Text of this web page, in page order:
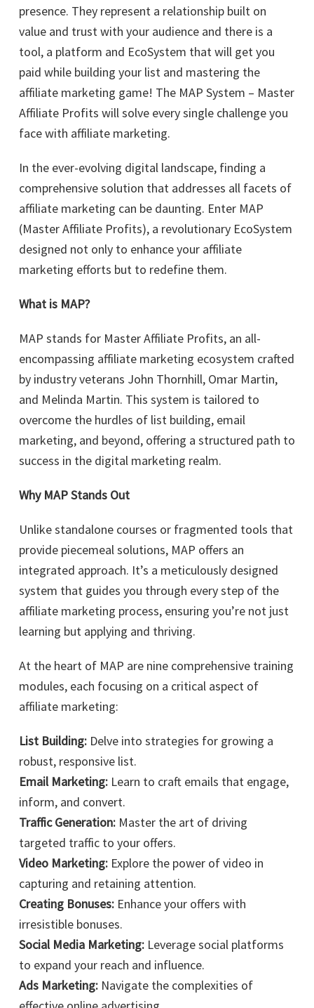
presence. They represent a relationship built on
value and trust with your audience and there is a
tool, a platform and EcoSystem that will get you
paid while building your list and mastering the
affiliate marketing game! The MAP System – Master
Affiliate Profits will solve every single challenge you
face with affiliate marketing.
In the ever-evolving digital landscape, finding a
comprehensive solution that addresses all facets of
affiliate marketing can be daunting. Enter MAP
(Master Affiliate Profits), a revolutionary EcoSystem
designed not only to enhance your affiliate
marketing efforts but to redefine them.
What is MAP?
MAP stands for Master Affiliate Profits, an all-
encompassing affiliate marketing ecosystem crafted
by industry veterans John Thornhill, Omar Martin,
and Melinda Martin. This system is tailored to
overcome the hurdles of list building, email
marketing, and beyond, offering a structured path to
success in the digital marketing realm.
Why MAP Stands Out
Unlike standalone courses or fragmented tools that
provide piecemeal solutions, MAP offers an
integrated approach. It’s a meticulously designed
system that guides you through every step of the
affiliate marketing process, ensuring you’re not just
learning but applying and thriving.
At the heart of MAP are nine comprehensive training
modules, each focusing on a critical aspect of
affiliate marketing:
List Building: Delve into strategies for growing a
robust, responsive list.
Email Marketing: Learn to craft emails that engage,
inform, and convert.
Traffic Generation: Master the art of driving
targeted traffic to your offers.
Video Marketing: Explore the power of video in
capturing and retaining attention.
Creating Bonuses: Enhance your offers with
irresistible bonuses.
Social Media Marketing: Leverage social platforms
to expand your reach and influence.
Ads Marketing: Navigate the complexities of